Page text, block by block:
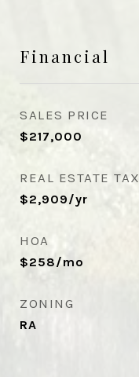
Financial
SALES PRICE
$217,000
REAL ESTATE TAX
$2,909/yr
HOA
$258/mo
ZONING
RA